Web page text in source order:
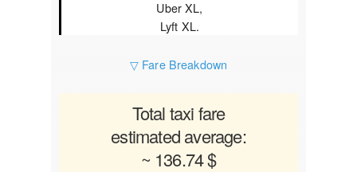
Uber XL,
Lyft XL.
▽ Fare Breakdown
Total taxi fare
estimated average:
~ 136.74 $